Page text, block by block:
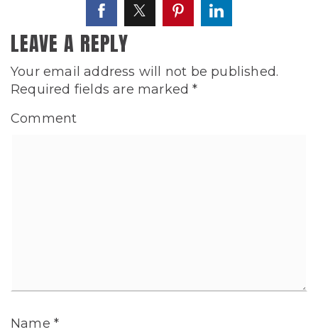
LEAVE A REPLY
Your email address will not be published.
Required fields are marked*
Comment
Name *